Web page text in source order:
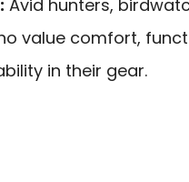
Avid hunters,
value comfort,
in their gear.